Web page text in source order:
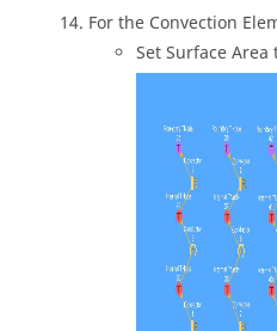
For the Convection
Set Surface Area